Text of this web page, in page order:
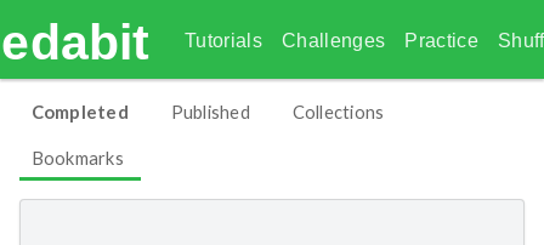
edabit Tutorials Challenges Practice
Completed Published Collections
Bookmarks